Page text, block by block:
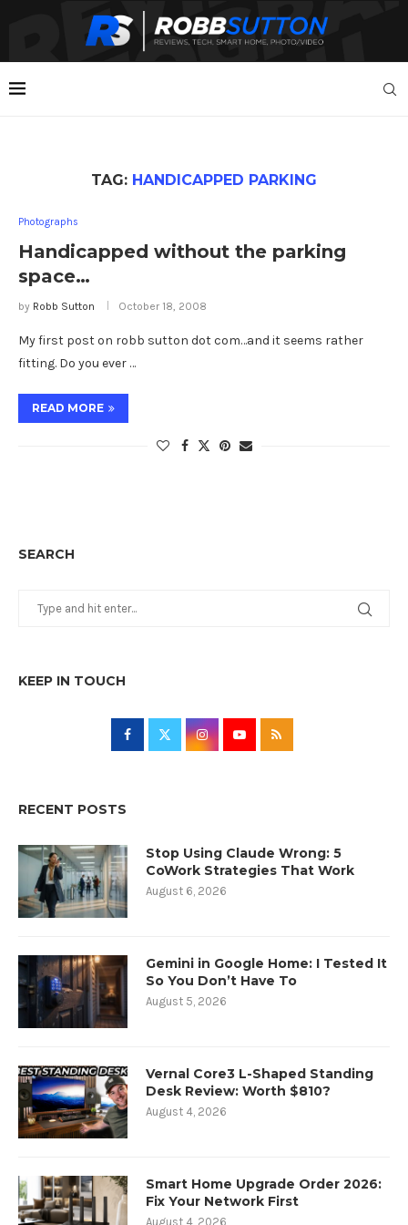
TAG: HANDICAPPED PARKING
Photographs
Handicapped without the parking
space…
by Robb Sutton October 18, 2008
My first post on robb sutton dot com…and it seems rather
fitting. Do you ever …
READ MORE
SEARCH
KEEP IN TOUCH
RECENT POSTS
Stop Using Claude Wrong: 5
CoWork Strategies That Work
August 6, 2026
Gemini in Google Home: I Tested It
So You Don’t Have To
August 5, 2026
Vernal Core3 L-Shaped Standing
Desk Review: Worth $810?
August 4, 2026
Smart Home Upgrade Order 2026:
Fix Your Network First
August 4, 2026